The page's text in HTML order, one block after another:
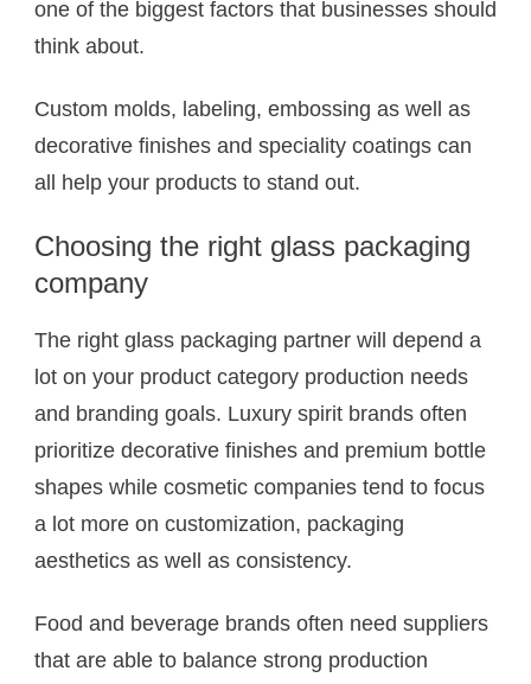
one of the biggest factors that businesses should
think about.
Custom molds, labeling, embossing as well as
decorative finishes and speciality coatings can
all help your products to stand out.
Choosing the right glass packaging
company
The right glass packaging partner will depend a
lot on your product category production needs
and branding goals. Luxury spirit brands often
prioritize decorative finishes and premium bottle
shapes while cosmetic companies tend to focus
a lot more on customization, packaging
aesthetics as well as consistency.
Food and beverage brands often need suppliers
that are able to balance strong production